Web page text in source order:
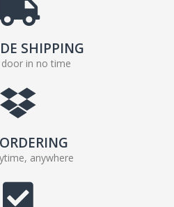
SHIPPING
in no time
anywhere